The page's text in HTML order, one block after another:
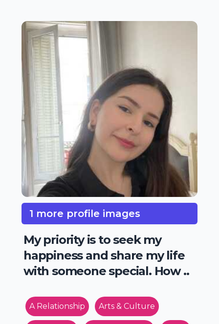
1 more profile images
My priority is to seek my
happiness and share my life
with someone special. How ..
A Relationship Arts & Culture